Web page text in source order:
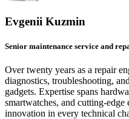
Evgenii Kuzmin
Senior maintenance service and
Over twenty years as a repair
diagnostics, troubleshooting,
gadgets. Expertise spans
smartwatches, and cutting-
innovation in every technical